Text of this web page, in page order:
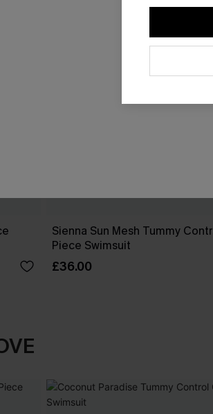
Sienna Sun Mesh Tummy
Piece Swimsuit
£36.00